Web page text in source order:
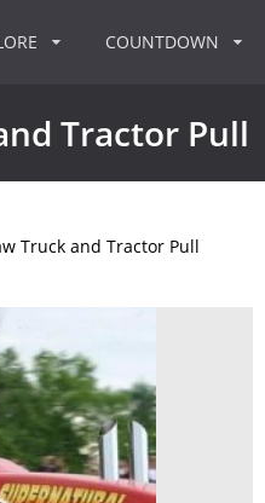
COUNTDOWN
Tractor Pull
Truck and Tractor Pull